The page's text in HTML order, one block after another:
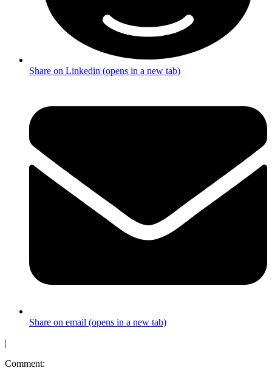
Share on Linkedin (opens in a new tab)
Share on email (opens in a new tab)
|
Comment: